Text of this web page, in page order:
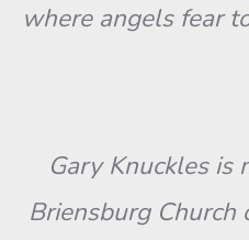
where angels fear
Gary Knuckles is
Briensburg Church